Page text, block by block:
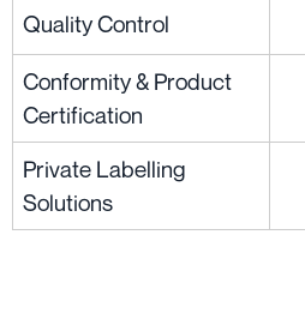
Quality Control
Conformity & Product
Certification
Private Labelling
Solutions